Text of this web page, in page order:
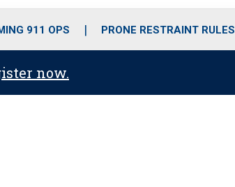
r
r
m
i
e
911 OPS PRONE RESTRAINT RULES
now.